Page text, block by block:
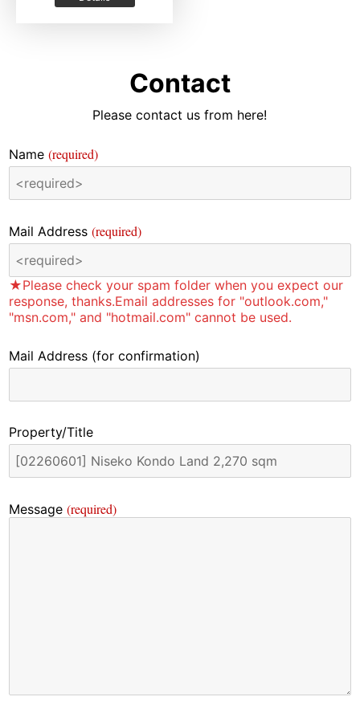
Contact
Please contact us from here!
Name(required)
Mail Address(required)
★Please check your spam folder when you expect our
response, thanks.Email addresses for "outlook.com,"
"msn.com," and "hotmail.com" cannot be used.
Mail Address (for confirmation)
Property/Title
Message(required)